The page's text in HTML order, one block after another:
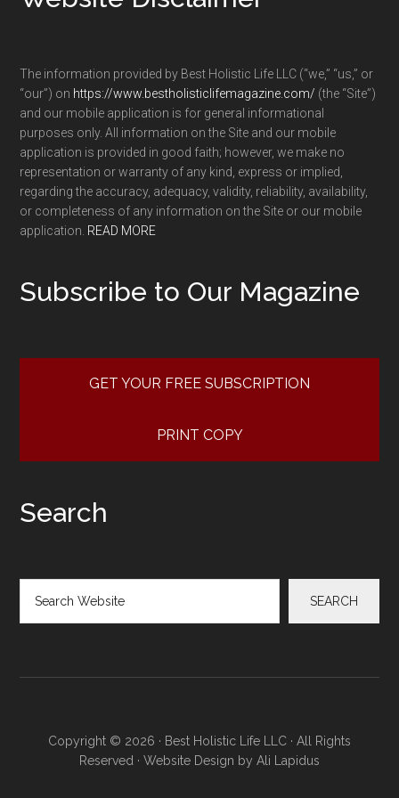
The information provided by Best Holistic Life LLC (“we,” “us,” or
“our”) on https://www.bestholisticlifemagazine.com/ (the “Site”)
and our mobile application is for general informational
purposes only. All information on the Site and our mobile
application is provided in good faith; however, we make no
representation or warranty of any kind, express or implied,
regarding the accuracy, adequacy, validity, reliability, availability,
or completeness of any information on the Site or our mobile
application. READ MORE
Subscribe to Our Magazine
GET YOUR FREE SUBSCRIPTION
PRINT COPY
Search
SEARCH
Copyright © 2026 · Best Holistic Life LLC · All Rights
Reserved · Website Design by Ali Lapidus